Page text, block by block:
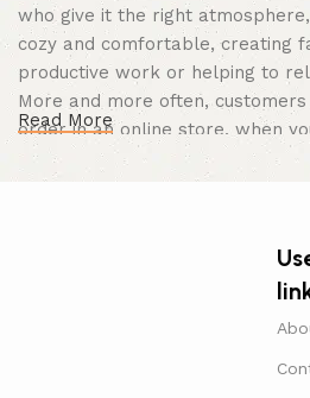
who give it the right
cozy and comfortable, creating
productive work or helping to
More and more often,
order in an online store, when
computer in your free time,
photo and calmly buy the
Furniture production is
Furniture manufacturers, as
Read More